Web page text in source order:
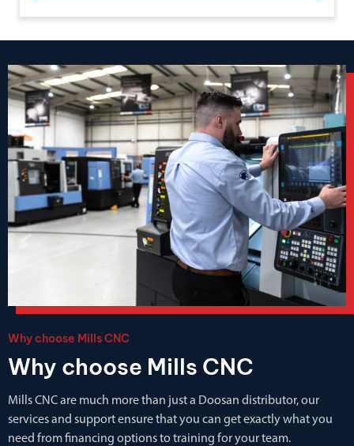
Why choose Mills CNC
Why choose Mills CNC
Mills CNC are much more than just a Doosan distributor, our
services and support ensure that you can get exactly what you
need from financing options to training for your team.